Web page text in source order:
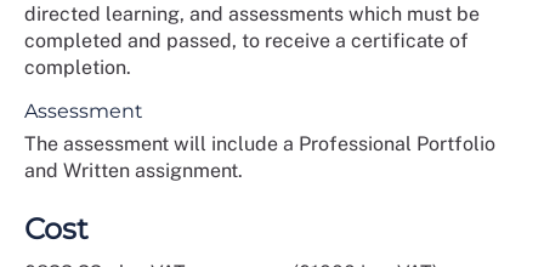
directed learning, and assessments which must be
completed and passed, to receive a certificate of
completion.
Assessment
The assessment will include a Professional Portfolio
and Written assignment.
Cost